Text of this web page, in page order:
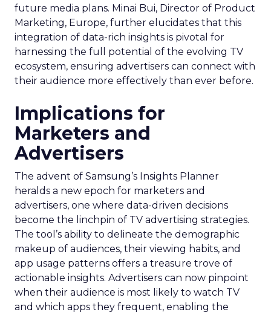
future media plans. Minai Bui, Director of Product
Marketing, Europe, further elucidates that this
integration of data-rich insights is pivotal for
harnessing the full potential of the evolving TV
ecosystem, ensuring advertisers can connect with
their audience more effectively than ever before.
Implications for
Marketers and
Advertisers
The advent of Samsung’s Insights Planner
heralds a new epoch for marketers and
advertisers, one where data-driven decisions
become the linchpin of TV advertising strategies.
The tool’s ability to delineate the demographic
makeup of audiences, their viewing habits, and
app usage patterns offers a treasure trove of
actionable insights. Advertisers can now pinpoint
when their audience is most likely to watch TV
and which apps they frequent, enabling the